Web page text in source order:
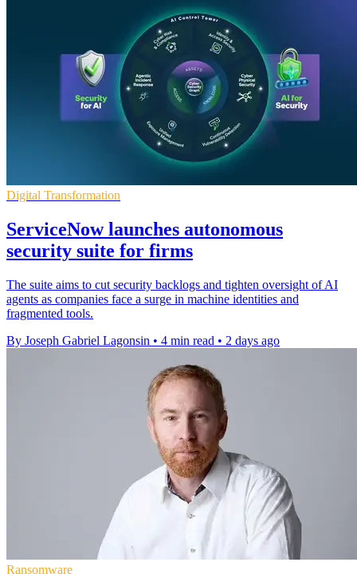
Digital Transformation
ServiceNow launches autonomous
security suite for firms
The suite aims to cut security backlogs and tighten oversight of AI
agents as companies face a surge in machine identities and
fragmented tools.
By Joseph Gabriel Lagonsin • 4 min read • 2 days ago
Ransomware